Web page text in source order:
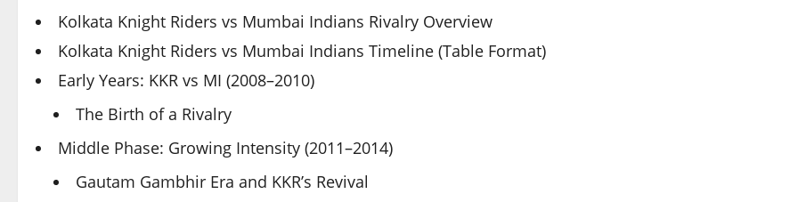
Kolkata Knight Riders vs Mumbai Indians Rivalry Overview
Kolkata Knight Riders vs Mumbai Indians Timeline (Table Format)
Early Years: KKR vs MI (2008–2010)
The Birth of a Rivalry
Middle Phase: Growing Intensity (2011–2014)
Gautam Gambhir Era and KKR’s Revival